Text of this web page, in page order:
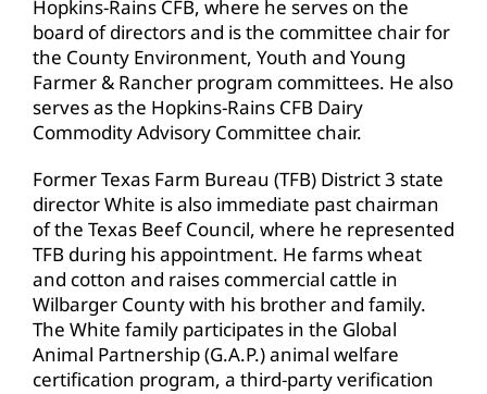
Hopkins-Rains CFB, where he serves on the
board of directors and is the committee chair for
the County Environment, Youth and Young
Farmer & Rancher program committees. He also
serves as the Hopkins-Rains CFB Dairy
Commodity Advisory Committee chair.
Former Texas Farm Bureau (TFB) District 3 state
director White is also immediate past chairman
of the Texas Beef Council, where he represented
TFB during his appointment. He farms wheat
and cotton and raises commercial cattle in
Wilbarger County with his brother and family.
The White family participates in the Global
Animal Partnership (G.A.P.) animal welfare
certification program, a third-party verification